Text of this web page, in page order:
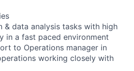
& data analysis tasks with high
in a fast paced environment
to Operations manager in
working closely with